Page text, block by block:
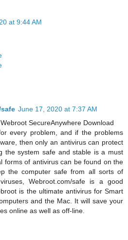
at 9:44 AM
June 17, 2020 at 7:37 AM
SecureAnywhere Download
every problem, and if the problems
then only an antivirus can protect
the system safe and stable is a must
forms of antivirus can be found on the
the computer safe from all sorts of
Webroot.com/safe is a good
is the ultimate antivirus for Smart
and the Mac. It will save your
online as well as off-line.